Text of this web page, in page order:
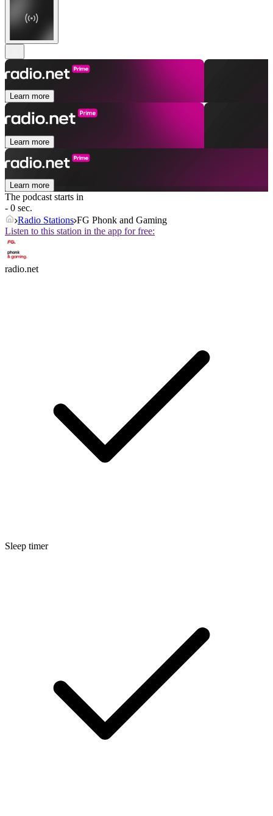
Learn more
Learn more
Learn more
The podcast starts in
- 0 sec.
Radio Stations FG Phonk and Gaming
Listen to this station in the app for free:
radio.net
Sleep timer